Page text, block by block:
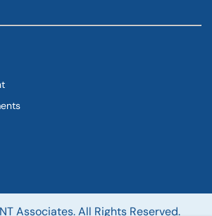
Associates. All Rights Reserved.